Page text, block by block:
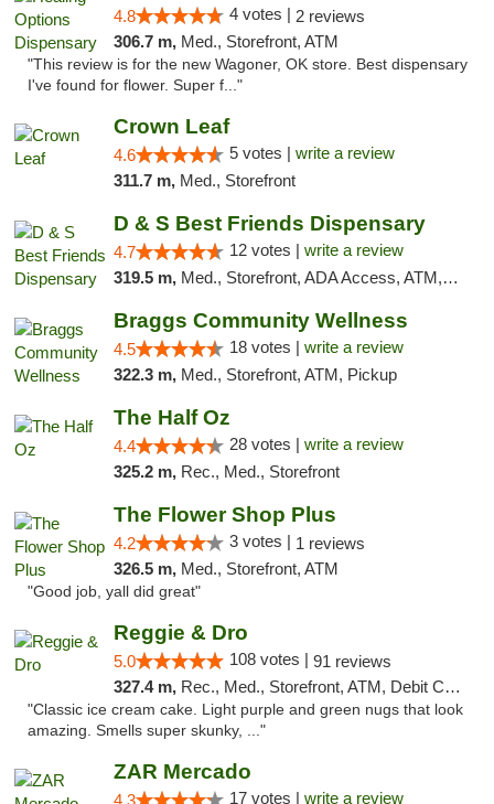
4.8 4 votes | 2 reviews
306.7 m, Med., Storefront, ATM
"This review is for the new Wagoner, OK store. Best dispensary
I've found for flower. Super f..."
Crown Leaf
4.6 5 votes | write a review
311.7 m, Med., Storefront
D & S Best Friends Dispensary
4.7 12 votes | write a review
319.5 m, Med., Storefront, ADA Access, ATM, Debit Card, Pickup
Braggs Community Wellness
4.5 18 votes | write a review
322.3 m, Med., Storefront, ATM, Pickup
The Half Oz
4.4 28 votes | write a review
325.2 m, Rec., Med., Storefront
The Flower Shop Plus
4.2 3 votes | 1 reviews
326.5 m, Med., Storefront, ATM
"Good job, yall did great"
Reggie & Dro
5.0 108 votes | 91 reviews
327.4 m, Rec., Med., Storefront, ATM, Debit Card
"Classic ice cream cake. Light purple and green nugs that look
amazing. Smells super skunky, ..."
ZAR Mercado
4.3 17 votes | write a review